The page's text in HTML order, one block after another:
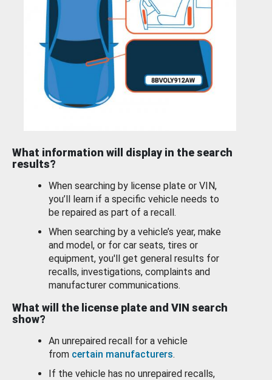
What information will display in the search
results?
When searching by license plate or VIN,
you’ll learn if a specific vehicle needs to
be repaired as part of a recall.
When searching by a vehicle’s year, make
and model, or for car seats, tires or
equipment, you'll get general results for
recalls, investigations, complaints and
manufacturer communications.
What will the license plate and VIN search
show?
An unrepaired recall for a vehicle
from certain manufacturers.
If the vehicle has no unrepaired recalls,